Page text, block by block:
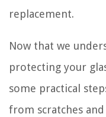
replacement.
Now that we
protecting your
some practical
from scratches and